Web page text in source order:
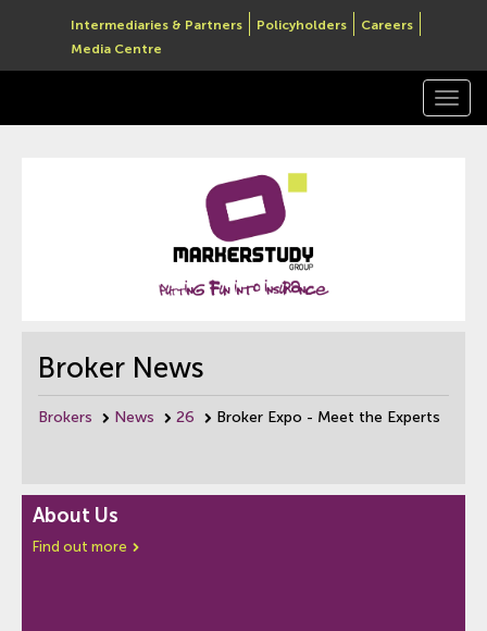
Intermediaries & Partners Policyholders
Careers
Media Centre
Broker News
Brokers News 26 Broker Expo - Meet the Experts
About Us
Find out more